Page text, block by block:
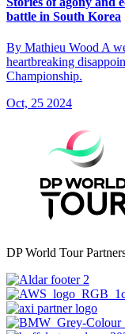
battle in South Korea
By Mathieu Wood A
heartbreaking
Championship.
Oct, 25 2024
DP World Tour